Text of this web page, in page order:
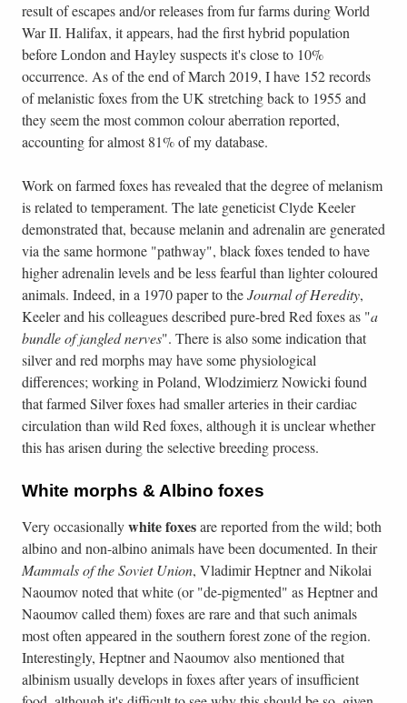
result of escapes and/or releases from fur farms during World
War II. Halifax, it appears, had the first hybrid population
before London and Hayley suspects it's close to 10%
occurrence. As of the end of March 2019, I have 152 records
of melanistic foxes from the UK stretching back to 1955 and
they seem the most common colour aberration reported,
accounting for almost 81% of my database.
Work on farmed foxes has revealed that the degree of melanism
is related to temperament. The late geneticist Clyde Keeler
demonstrated that, because melanin and adrenalin are generated
via the same hormone "pathway", black foxes tended to have
higher adrenalin levels and be less fearful than lighter coloured
animals. Indeed, in a 1970 paper to theJournal of Heredity,
Keeler and his colleagues described pure-bred Red foxes as "a
bundle of jangled nerves". There is also some indication that
silver and red morphs may have some physiological
differences; working in Poland, Wlodzimierz Nowicki found
that farmed Silver foxes had smaller arteries in their cardiac
circulation than wild Red foxes, although it is unclear whether
this has arisen during the selective breeding process.
White morphs & Albino foxes
Very occasionallywhitefoxesare reported from the wild; both
albino and non-albino animals have been documented. In their
Mammals of the Soviet Union, Vladimir Heptner and Nikolai
Naoumov noted that white (or "de-pigmented" as Heptner and
Naoumov called them) foxes are rare and that such animals
most often appeared in the southern forest zone of the region.
Interestingly, Heptner and Naoumov also mentioned that
albinism usually develops in foxes after years of insufficient